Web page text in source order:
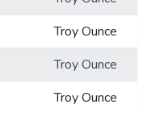
Troy Ounce
Troy Ounce
Troy Ounce